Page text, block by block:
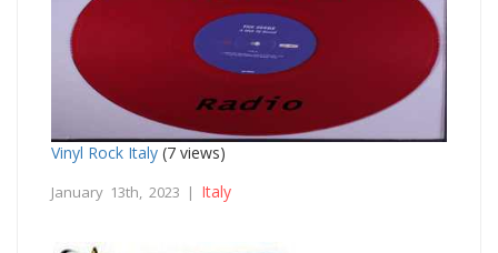
Vinyl Rock Italy (7 views)
January 13th, 2023 | Italy